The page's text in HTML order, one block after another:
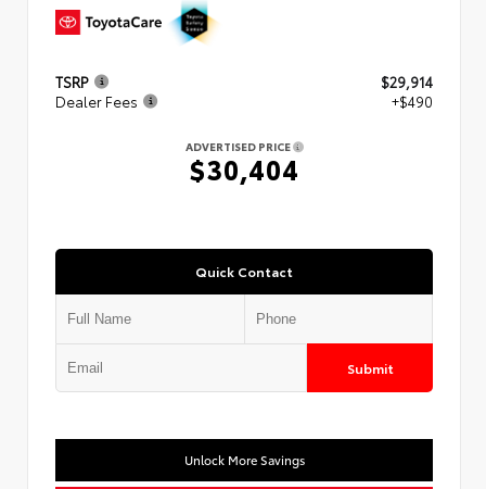
TSRP
$29,914
Dealer Fees
+$490
ADVERTISED PRICE
$30,404
Quick Contact
Submit
Unlock More Savings